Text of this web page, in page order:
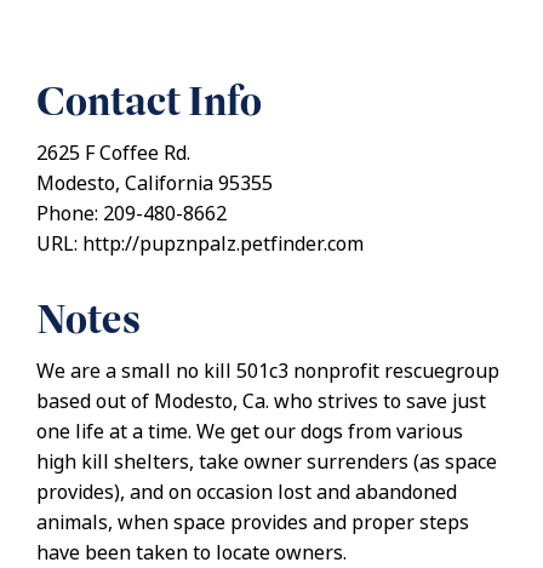
Contact Info
2625 F Coffee Rd.
Modesto, California 95355
Phone: 209-480-8662
URL: http://pupznpalz.petfinder.com
Notes
We are a small no kill 501c3 nonprofit rescuegroup
based out of Modesto, Ca. who strives to save just
one life at a time. We get our dogs from various
high kill shelters, take owner surrenders (as space
provides), and on occasion lost and abandoned
animals, when space provides and proper steps
have been taken to locate owners.